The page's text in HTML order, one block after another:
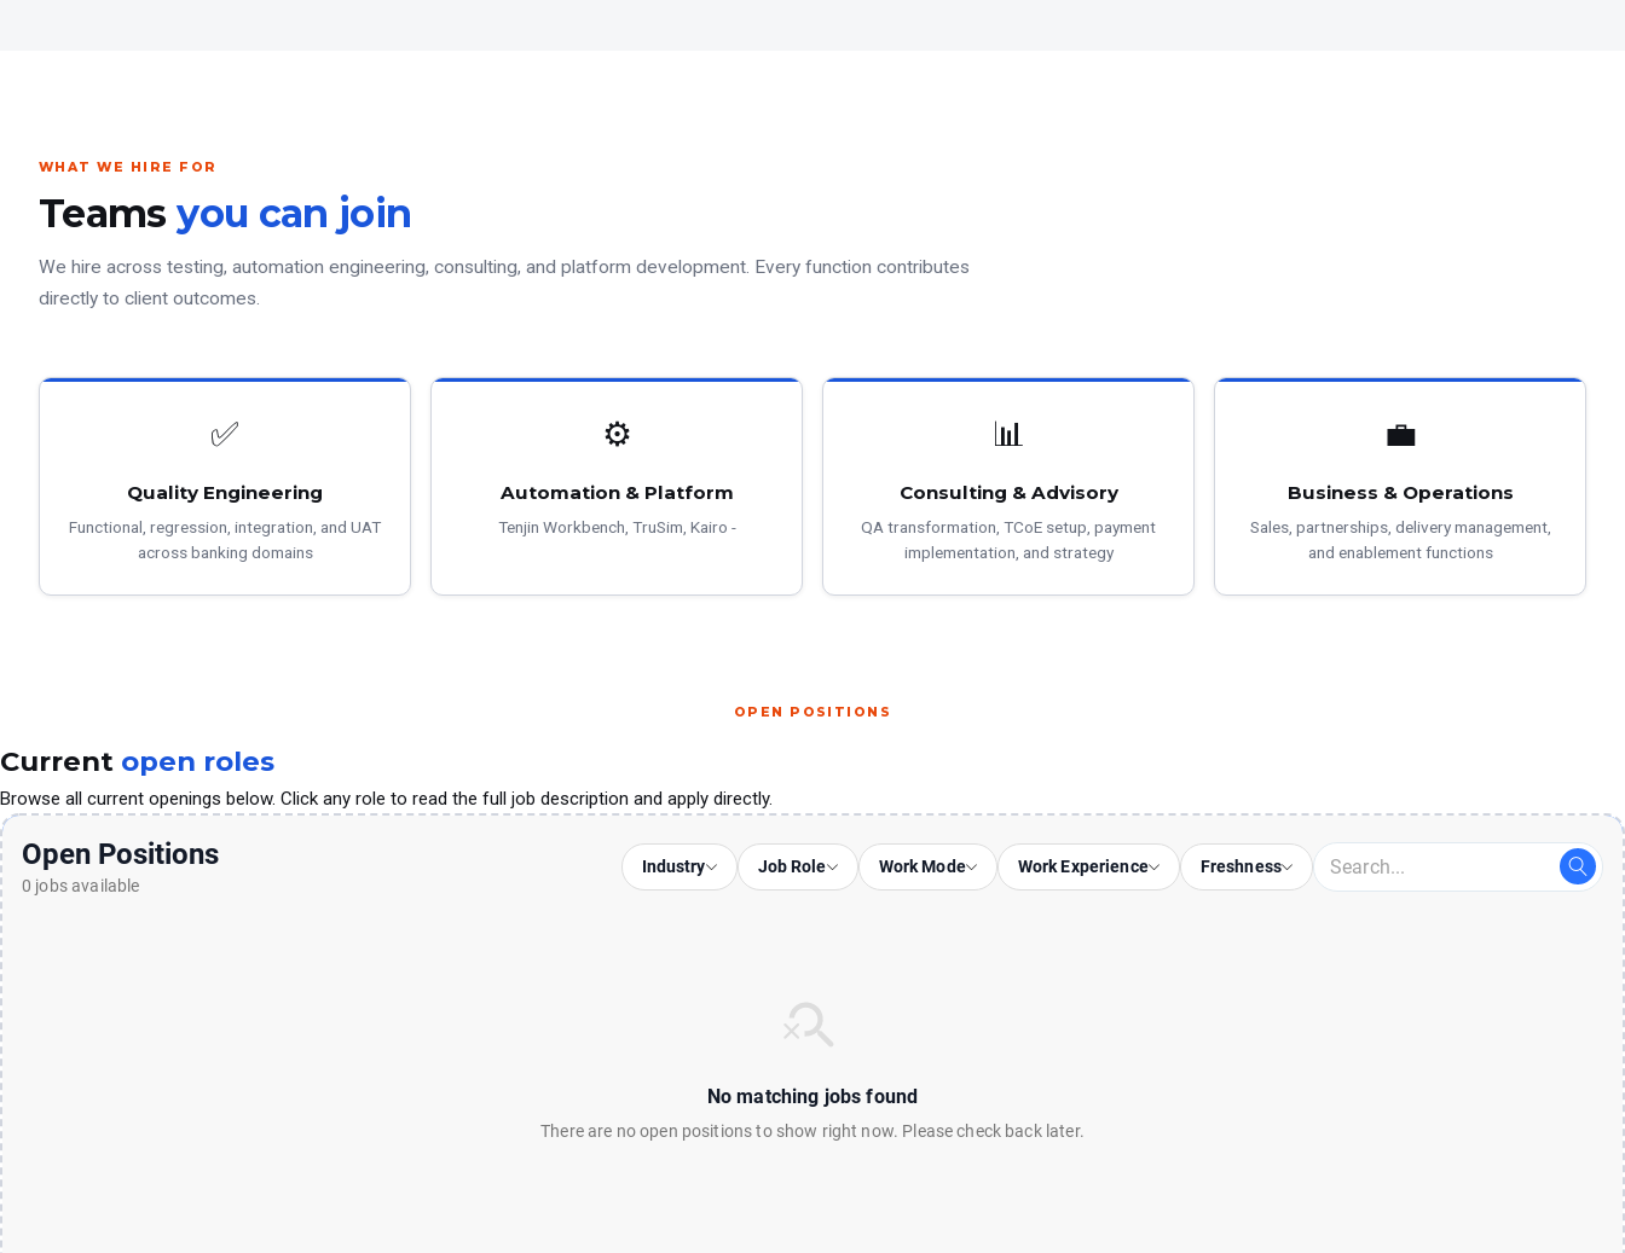
WHAT WE HIRE FOR
Teamsyou can join
We hire across testing, automation engineering, consulting, and platform development. Every function contributes
directly to client outcomes.
✅
Quality Engineering
Functional, regression, integration, and UAT
across banking domains
⚙
Automation & Platform
Tenjin Workbench, TruSim, Kairo -
📊
Consulting & Advisory
QA transformation, TCoE setup, payment
implementation, and strategy
💼
Business & Operations
Sales, partnerships, delivery management,
and enablement functions
OPEN POSITIONS
Current open roles
Browse all current openings below. Click any role to read the full job description and apply directly.